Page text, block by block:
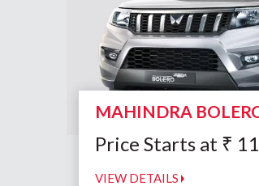
Price Starts at ₹ 11
VIEW DETAILS